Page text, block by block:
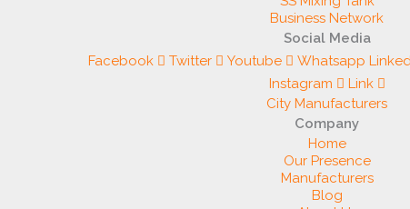
Business Network
Social Media
Facebook
Twitter Youtube Whatsapp
Instagram
Link
City Manufacturers
Company
Home
Our Presence
Manufacturers
Blog